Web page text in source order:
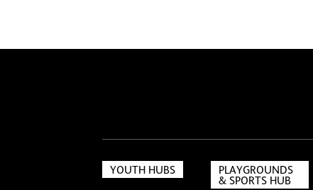
YOUTH HUBS
PLAYGROUNDS
& SPORTS HUB